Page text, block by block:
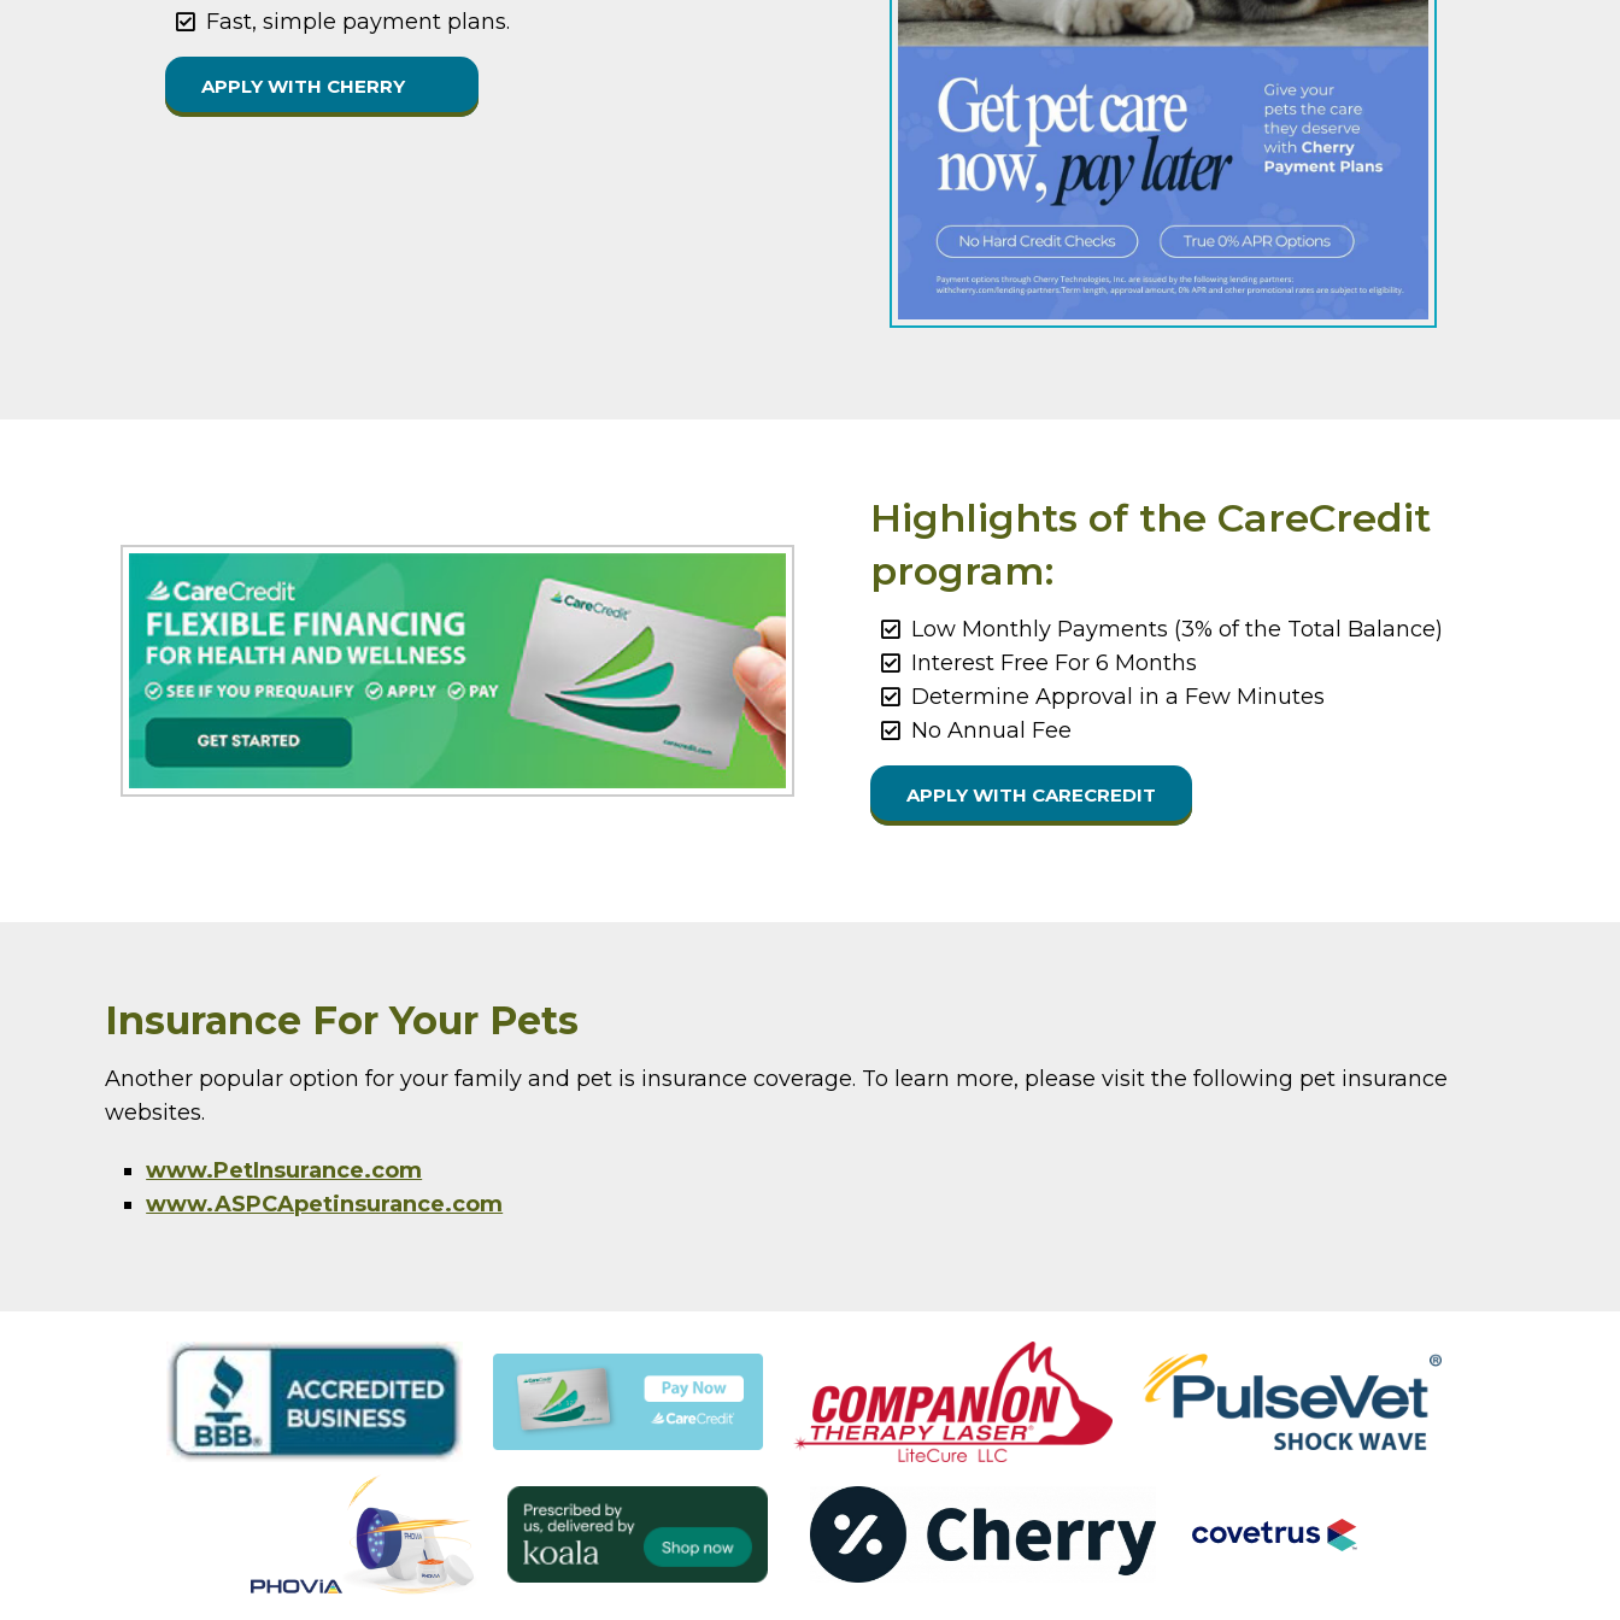
Fast, simple payment plans.
APPLY WITH CHERRY
Highlights of the CareCredit
program:
Low Monthly Payments (3% of the Total Balance)
Interest Free For 6 Months
Determine Approval in a Few Minutes
No Annual Fee
APPLY WITH CARECREDIT
Insurance For Your Pets
Another popular option for your family and pet is insurance coverage. To learn more, please visit the following pet insurance
websites.
www.PetInsurance.com
www.ASPCApetinsurance.com